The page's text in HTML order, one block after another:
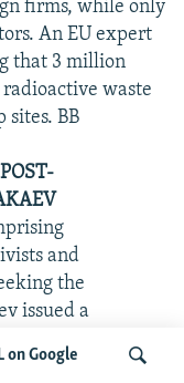
on Google
firms, while only
An EU expert
that 3 million
waste
sites. BB
and
the
issued a
that would grant